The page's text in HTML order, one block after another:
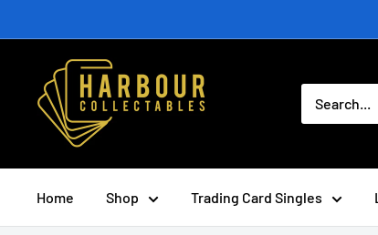
to
Home Shop Trading Card Singles